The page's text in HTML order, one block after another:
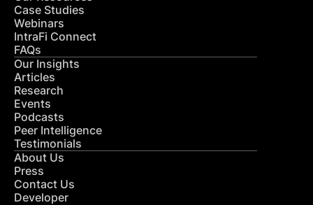
Case Studies
Webinars
IntraFi Connect
FAQs
Our Insights
Articles
Research
Events
Podcasts
Peer Intelligence
Testimonials
About Us
Press
Contact Us
Developer